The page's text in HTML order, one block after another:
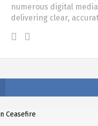
numerous digital
delivering clear,